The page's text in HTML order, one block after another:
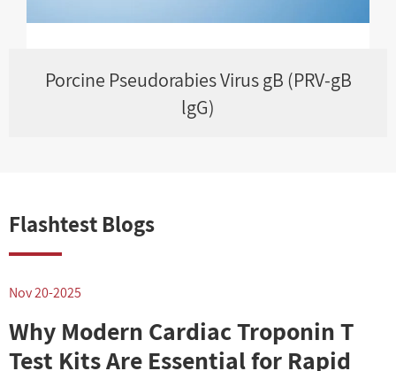
Porcine Pseudorabies Virus gB (PRV-gB
lgG)
Flashtest Blogs
Nov 20-2025
Why Modern Cardiac Troponin T
Test Kits Are Essential for Rapid